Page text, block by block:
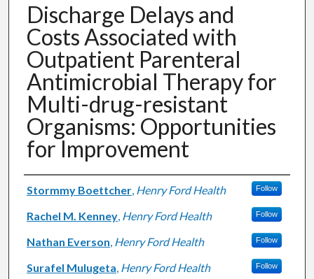
Discharge Delays and
Costs Associated with
Outpatient Parenteral
Antimicrobial Therapy for
Multi-drug-resistant
Organisms: Opportunities
for Improvement
Authors
Stormmy Boettcher, Henry Ford Health Follow
Rachel M. Kenney, Henry Ford Health Follow
Nathan Everson, Henry Ford Health Follow
Surafel Mulugeta, Henry Ford Health Follow